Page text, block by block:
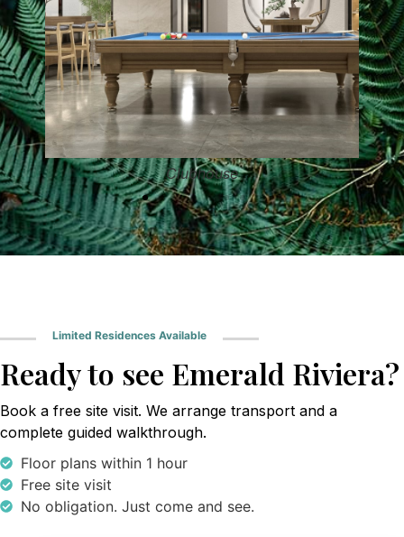
Clubhouse
Limited Residences Available
Ready to see Emerald Riviera?
Book a free site visit. We arrange transport and a
complete guided walkthrough.
Floor plans within 1 hour
Free site visit
No obligation. Just come and see.